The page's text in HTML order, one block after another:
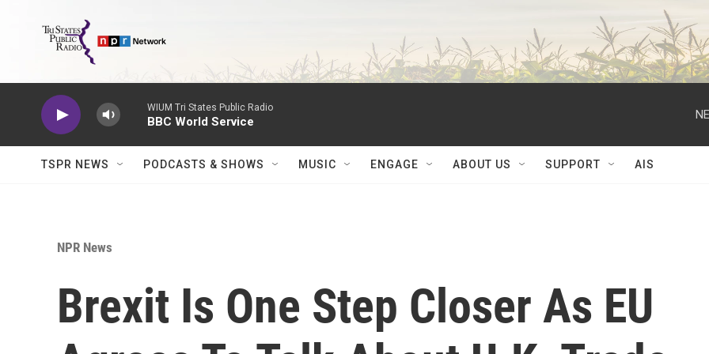
WIUM Tri States Public Radio
BBC World Service
TSPR NEWS PODCASTS & SHOWS MUSIC ENGAGE ABOUT US SUPPORT AIS
NPR News
Brexit Is One Step Closer As EU